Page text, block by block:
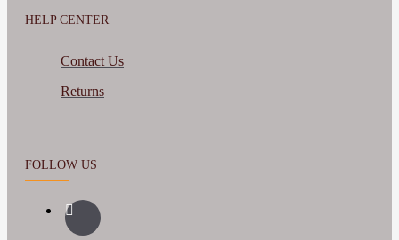
HELP CENTER
Contact Us
Returns
FOLLOW US